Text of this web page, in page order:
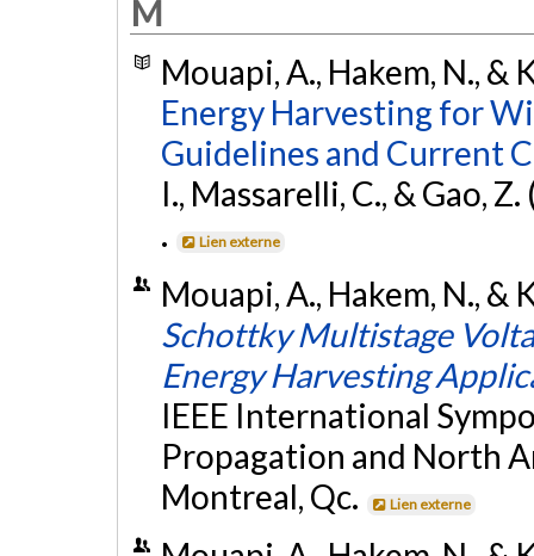
M
Mouapi, A., Hakem, N., &
Energy Harvesting for
Guidelines and Current
I., Massarelli, C., & Gao,
.
Lien externe
Mouapi, A., Hakem, N.,
Schottky Multistage
Energy Harvesting
IEEE International
Propagation and North
Montreal, Qc.
Lien externe